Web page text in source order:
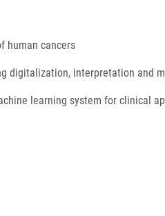
human cancers
digitalization, interpretation and
learning system for clinical